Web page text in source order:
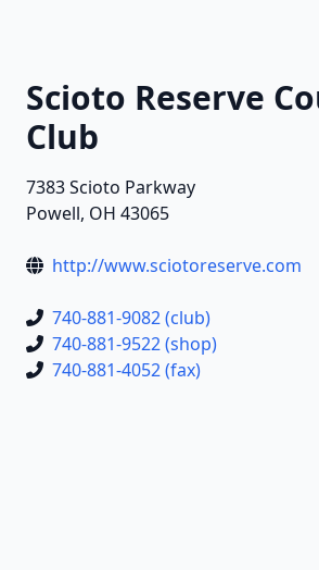
Scioto Reserve
Club
7383 Scioto Parkway
Powell, OH 43065
http://www.sciotoreserve.com
740-881-9082 (club)
740-881-9522 (shop)
740-881-4052 (fax)